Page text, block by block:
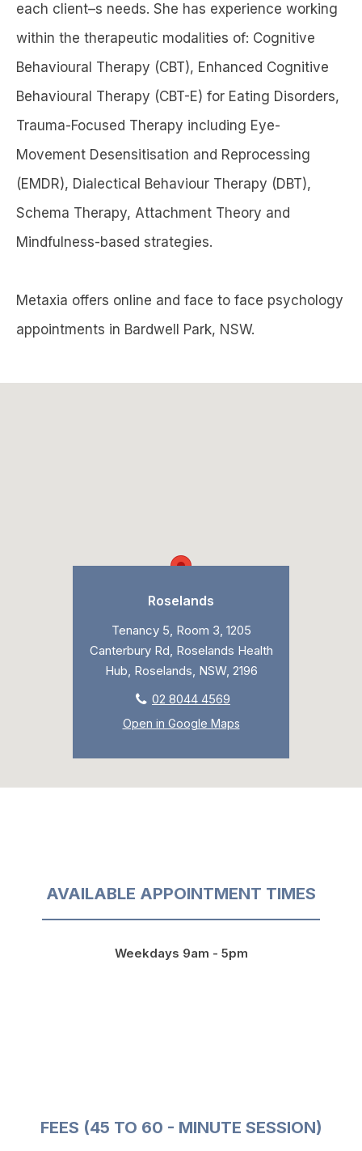
each client–s needs. She has experience working
within the therapeutic modalities of: Cognitive
Behavioural Therapy (CBT), Enhanced Cognitive
Behavioural Therapy (CBT-E) for Eating Disorders,
Trauma-Focused Therapy including Eye-
Movement Desensitisation and Reprocessing
(EMDR), Dialectical Behaviour Therapy (DBT),
Schema Therapy, Attachment Theory and
Mindfulness-based strategies.
Metaxia offers online and face to face psychology
appointments in Bardwell Park, NSW.
Roselands
Tenancy 5, Room 3, 1205
Canterbury Rd, Roselands Health
Hub, Roselands, NSW, 2196
02 8044 4569
Open in Google Maps
AVAILABLE APPOINTMENT TIMES
Weekdays 9am - 5pm
FEES (45 TO 60 - MINUTE SESSION)